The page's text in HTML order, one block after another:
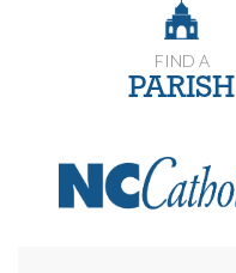
FIND A
PARISH